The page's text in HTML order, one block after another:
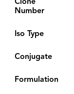
Clone
Number
Iso Type
Conjugate
Formulation